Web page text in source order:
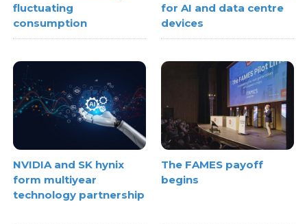
fluctuating
consumption
for AI and data centre
devices
NVIDIA and SK hynix
form multiyear
technology partnership
The FAMES payoff
begins